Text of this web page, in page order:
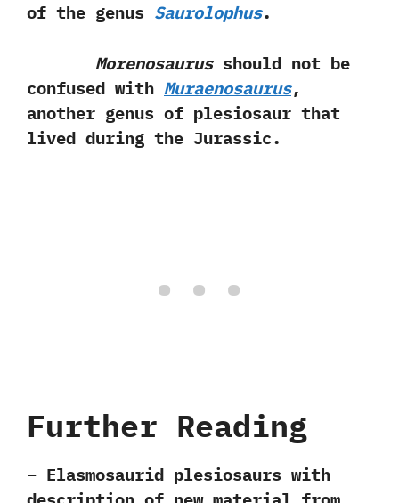
of the genus Saurolophus.
Morenosaurusshould not be
confused with Muraenosaurus,‭
‬another‭ ‬genus of plesiosaur that
lived during the Jurassic.
Further Reading
– Elasmosaurid plesiosaurs with